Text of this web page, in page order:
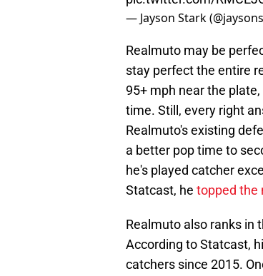
— Jayson Stark
Realmuto may be
stay perfect the entire
95+ mph near the
time. Still, every right
Realmuto's existing
a better pop time to
he's played catcher
Statcast, he topped the
Realmuto also ranks in
According to Statcast,
catchers since 2015.